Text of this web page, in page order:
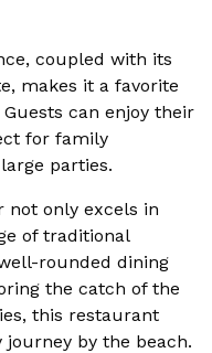
coupled with its
makes it a favorite
can enjoy their
for family
parties.
not only excels in
of traditional
rounded dining
the catch of the
this restaurant
by the beach.